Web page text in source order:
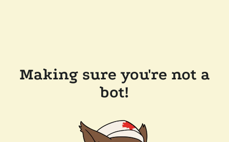
Making sure you're not a
bot!